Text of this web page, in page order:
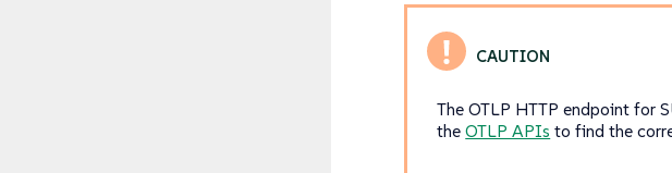
The OTLP HTTP endpoint for
theOTLP APIs to find the